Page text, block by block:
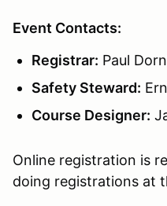
Event Contacts:
Registrar: Paul
Safety Steward:
Course Designer:
Online registration is
doing registrations at